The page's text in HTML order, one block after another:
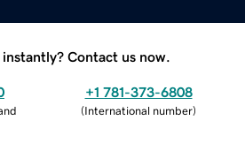
instantly? Contact us now.
+1 781-373-6808
(International number)